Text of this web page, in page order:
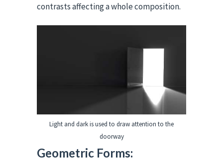
contrasts affecting a whole composition.
Light and dark is used to draw attention to the
doorway
Geometric Forms: